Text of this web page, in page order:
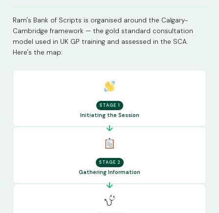
Ram's Bank of Scripts is organised around the Calgary-
Cambridge framework — the gold standard consultation
model used in UK GP training and assessed in the SCA.
Here's the map:
STAGE 1
Initiating the Session
STAGE 2
Gathering Information